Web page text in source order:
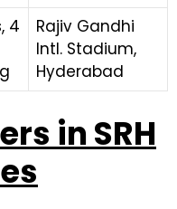
4
Rajiv Gandhi
Intl. Stadium,
Hyderabad
in SRH